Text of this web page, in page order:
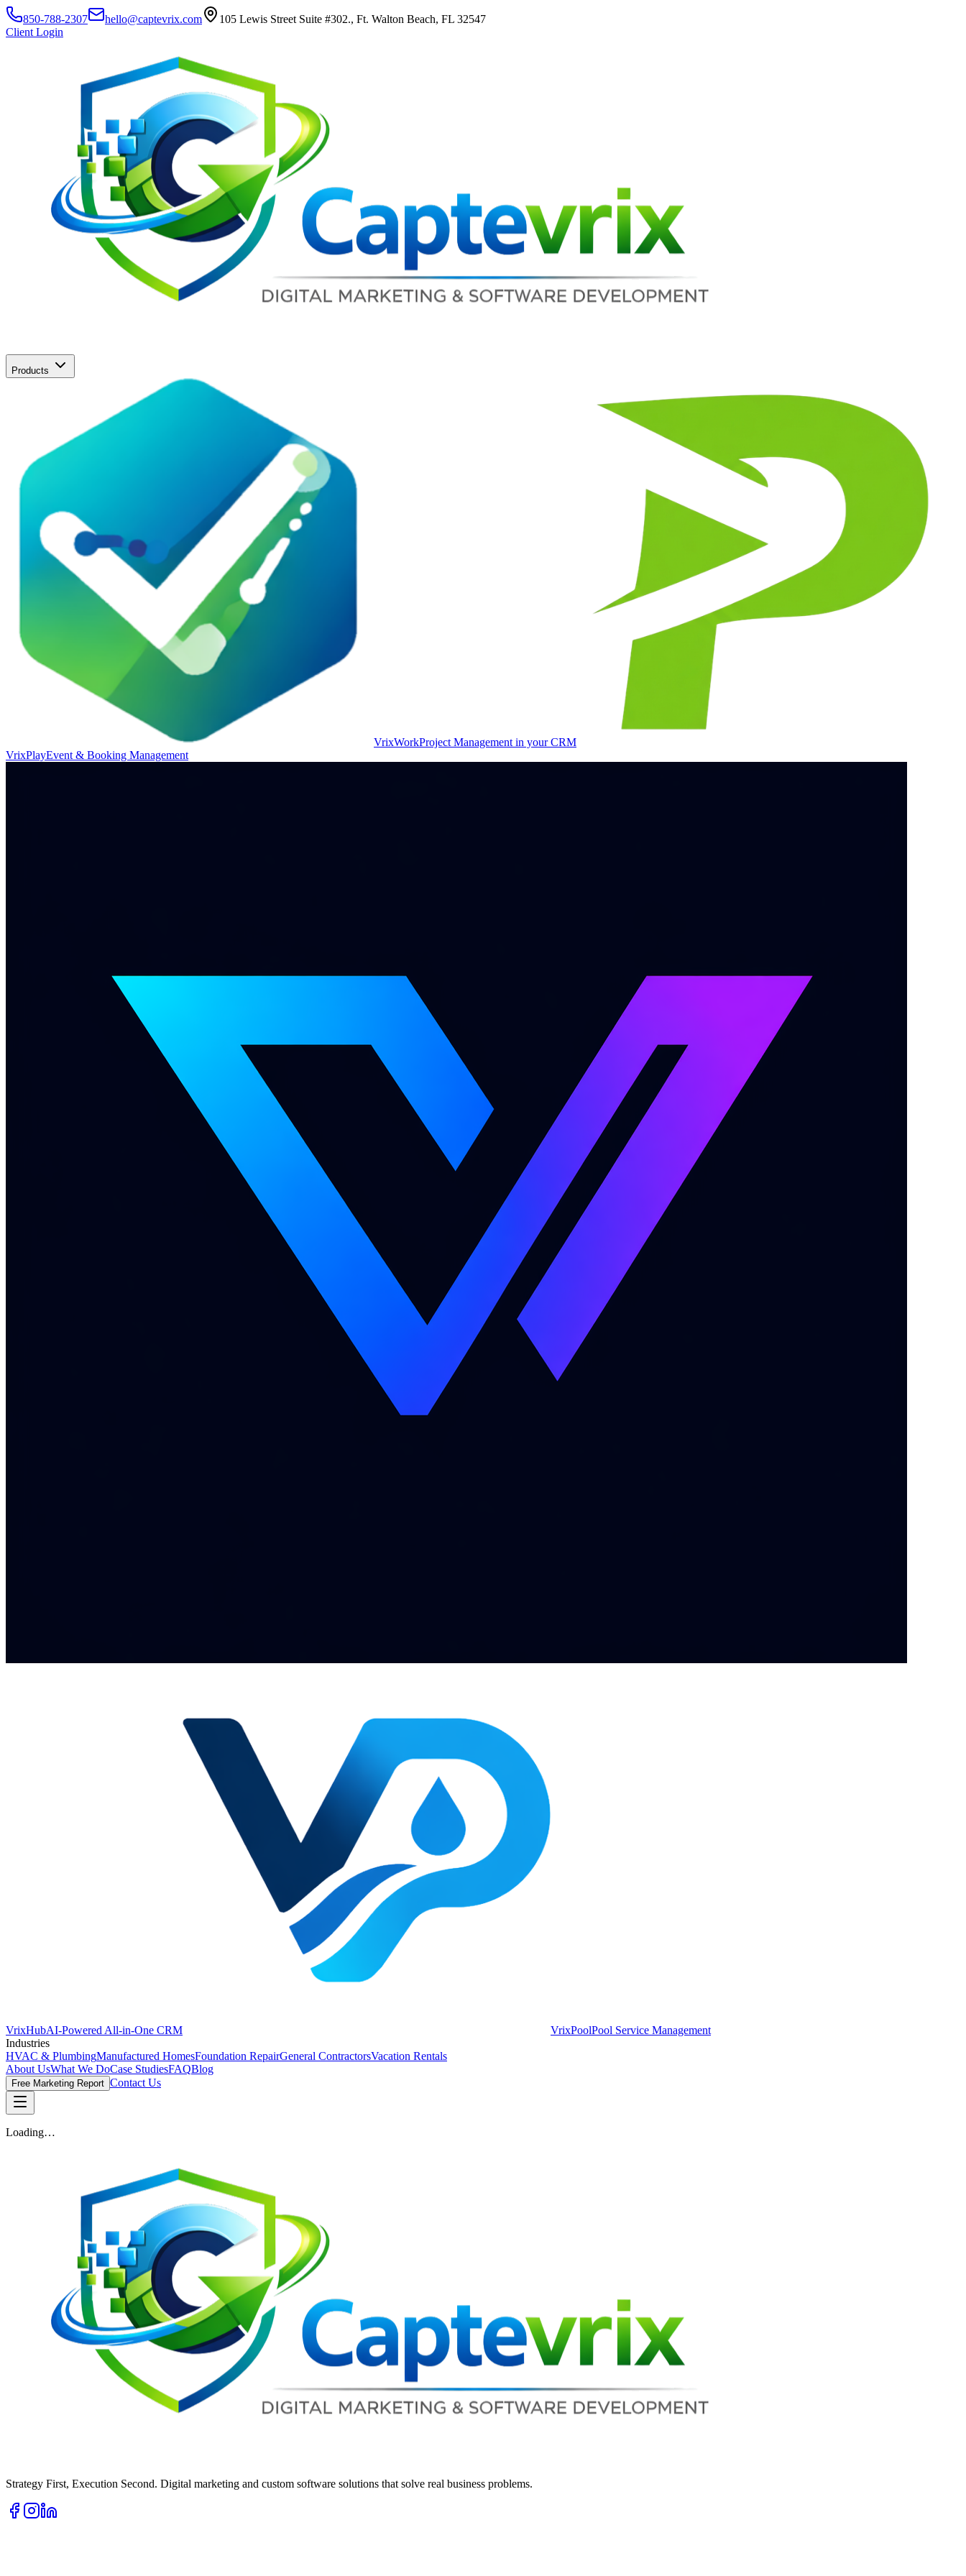
850-788-2307 hello@captevrix.com
105 Lewis Street Suite #302., Ft. Walton Beach, FL 32547
Client Login
Products
VrixWorkProject Management in your CRM
VrixPlayEvent & Booking Management
VrixHubAI-Powered All-in-One CRM VrixPoolPool Service Management
Industries
HVAC & PlumbingManufactured HomesFoundation RepairGeneral ContractorsVacation Rentals
About UsWhat We DoCase StudiesFAQBlog
Free Marketing Report Contact Us
Loading…
Strategy First, Execution Second. Digital marketing and custom software solutions that solve real business problems.